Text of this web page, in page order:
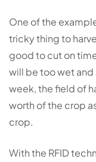
One of the
tricky thing to
good to cut on
will be too wet and
week, the field of
worth of the crop
crop.
With the RFID